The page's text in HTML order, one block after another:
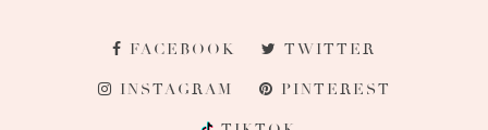
FACEBOOK TWITTER
INSTAGRAM PINTEREST